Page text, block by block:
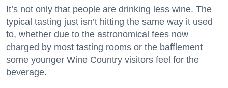
It’s not only that people are drinking less wine. The
typical tasting just isn’t hitting the same way it used
to, whether due to the astronomical fees now
charged by most tasting rooms or the bafflement
some younger Wine Country visitors feel for the
beverage.